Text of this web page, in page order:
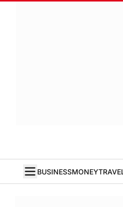
BUSINESSMONEY